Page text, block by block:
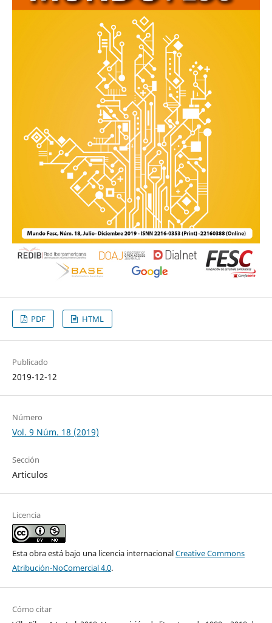
PDF HTML
Publicado
2019-12-12
Número
Vol. 9 Núm. 18 (2019)
Sección
Articulos
Licencia
Esta obra está bajo una licencia internacionalCreative Commons
Atribución-NoComercial 4.0.
Cómo citar